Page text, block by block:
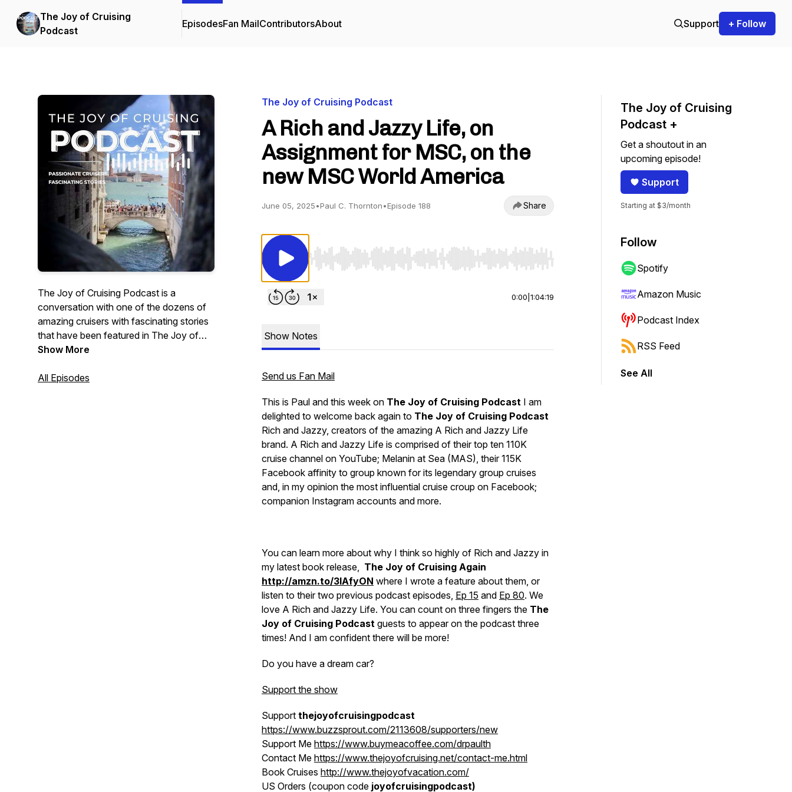
The Joy of Cruising
Podcast
EpisodesFan MailContributorsAbout Support + Follow
The Joy of Cruising Podcast is a
conversation with one of the dozens of
amazing cruisers with fascinating stories
that have been featured in The Joy of
Cruising Trilogy—The Joy of Cruising,
Cruising Again. In addition there will be
Show More
All Episodes
The Joy of Cruising Podcast
A Rich and Jazzy Life, on
Assignment for MSC, on the
new MSC World America
June 05, 2025•Paul C. Thornton•Episode 188 Share
Use Left/Right to seek, Home/End to jump to start or end. Hold shift to jump forward or backward.
0:00 1:04:19
Show Notes
Send us Fan Mail
This is Paul and this week on The Joy of Cruising Podcast I am
delighted to welcome back again to The Joy of Cruising Podcast
Rich and Jazzy, creators of the amazing A Rich and Jazzy Life
brand. A Rich and Jazzy Life is comprised of their top ten 110K
cruise channel on YouTube; Melanin at Sea (MAS), their 115K
Facebook affinity to group known for its legendary group cruises
and, in my opinion the most influential cruise croup on Facebook;
companion Instagram accounts and more.
You can learn more about why I think so highly of Rich and Jazzy in
my latest book release, The Joy of Cruising Again
http://amzn.to/3lAfyON where I wrote a feature about them, or
listen to their two previous podcast episodes, Ep 15 and Ep 80. We
love A Rich and Jazzy Life. You can count on three fingers the The
Joy of Cruising Podcast guests to appear on the podcast three
times! And I am confident there will be more!
Do you have a dream car?
Support the show
Support thejoyofcruisingpodcast
https://www.buzzsprout.com/2113608/supporters/new
Support Me https://www.buymeacoffee.com/drpaulth
Contact Me https://www.thejoyofcruising.net/contact-me.html
Book Cruises http://www.thejoyofvacation.com/
US Orders (coupon code joyofcruisingpodcast)
The Joy of Cruising
Podcast +
Get a shoutout in an
upcoming episode!
Support
Starting at $3/month
Follow
Spotify
Amazon Music
Podcast Index
RSS Feed
See All